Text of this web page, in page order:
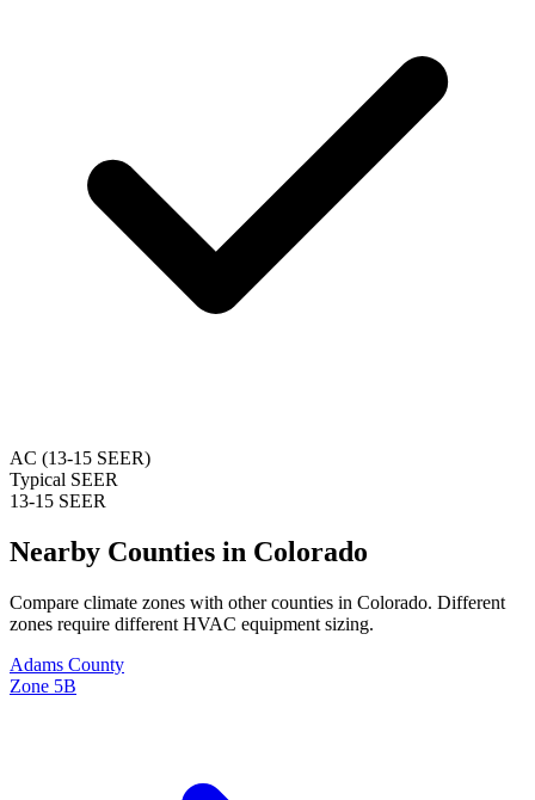
AC (13-15 SEER)
Typical SEER
13-15 SEER
Nearby Counties in Colorado
Compare climate zones with other counties in Colorado. Different
zones require different HVAC equipment sizing.
Adams County
Zone 5B